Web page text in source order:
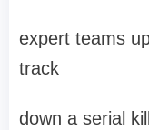
expert teams
track
down a serial